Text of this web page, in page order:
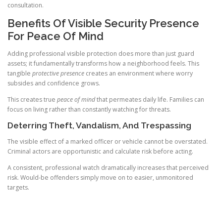
consultation.
Benefits Of Visible Security Presence
For Peace Of Mind
Adding professional visible protection does more than just guard
assets; it fundamentally transforms how a neighborhood feels. This
tangible protective presence creates an environment where worry
subsides and confidence grows.
This creates true peace of mindthat permeates daily life. Families can
focus on living rather than constantly watching for threats.
Deterring Theft, Vandalism, And Trespassing
The visible effect of a marked officer or vehicle cannot be overstated.
Criminal actors are opportunistic and calculate risk before acting.
A consistent, professional watch dramatically increases that perceived
risk. Would-be offenders simply move on to easier, unmonitored
targets.